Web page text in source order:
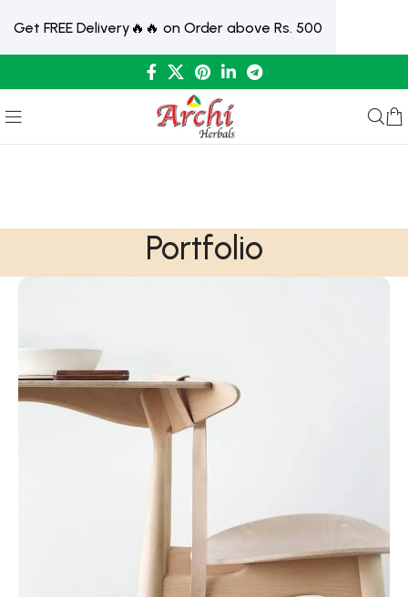
Portfolio
Get FREE Delivery🔥🔥 on Order above Rs. 500